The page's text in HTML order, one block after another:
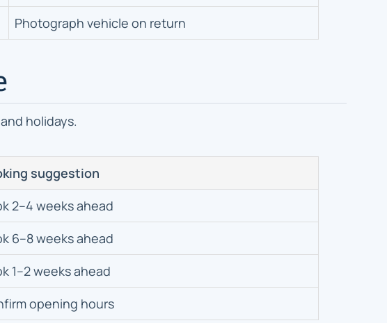
Photograph vehicle on return
holidays.
suggestion
2–4 weeks ahead
6–8 weeks ahead
1–2 weeks ahead
opening hours